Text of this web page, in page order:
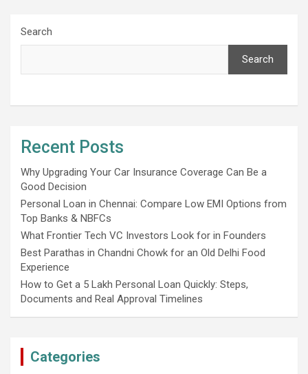
Search
Search
Recent Posts
Why Upgrading Your Car Insurance Coverage Can Be a
Good Decision
Personal Loan in Chennai: Compare Low EMI Options from
Top Banks & NBFCs
What Frontier Tech VC Investors Look for in Founders
Best Parathas in Chandni Chowk for an Old Delhi Food
Experience
How to Get a 5 Lakh Personal Loan Quickly: Steps,
Documents and Real Approval Timelines
Categories